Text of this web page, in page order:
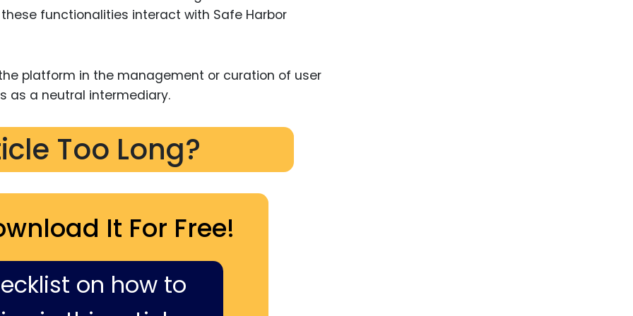
functionalities interact with Safe Harbor
platform in the management or curation of user
as a neutral intermediary.
Too Long?
It For Free!
on how to